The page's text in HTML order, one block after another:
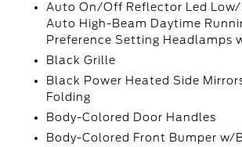
Auto On/Off Reflector Led Low/
Auto High-Beam Daytime
Preference Setting Headlamps
Black Grille
Black Power Heated Side
Folding
Body-Colored Door Handles
Body-Colored Front Bumper w/